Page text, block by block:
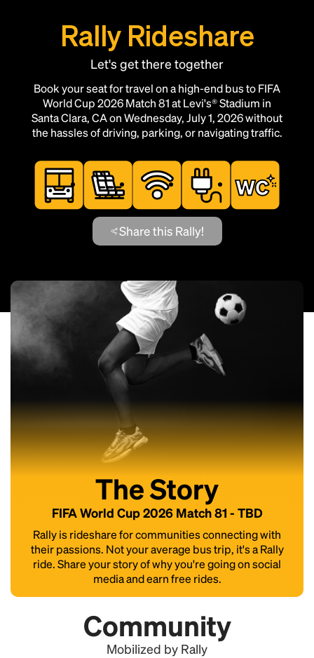
Rally Rideshare
Let's get there together
Book your seat for travel on a high-end bus to FIFA
World Cup 2026 Match 81 at Levi's® Stadium in
Santa Clara, CA on Wednesday, July 1, 2026 without
the hassles of driving, parking, or navigating traffic.
Share this Rally!
The Story
FIFA World Cup 2026 Match 81 - TBD
Rally is rideshare for communities connecting with
their passions. Not your average bus trip, it's a Rally
ride. Share your story of why you're going on social
media and earn free rides.
Community
Mobilized by Rally